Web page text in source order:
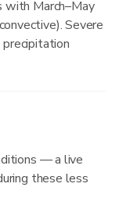
with March–May
Severe
— a live
these less